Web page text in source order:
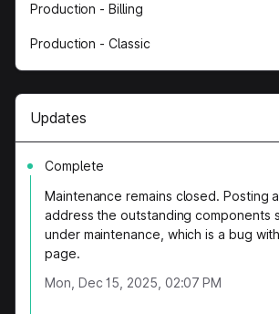
Production - Billing
Production - Classic
Updates
Complete
Maintenance remains closed. Posting
address the outstanding components
under maintenance, which is a bug
page.
Mon, Dec 15, 2025, 02:07 PM